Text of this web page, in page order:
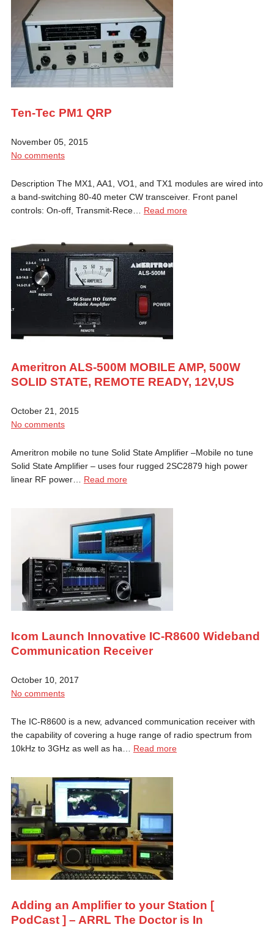
Ten-Tec PM1 QRP
November 05, 2015
No comments
Description The MX1, AA1, VO1, and TX1 modules are wired into
a band-switching 80-40 meter CW transceiver. Front panel
controls: On-off, Transmit-Rece… Read more
Ameritron ALS-500M MOBILE AMP, 500W
SOLID STATE, REMOTE READY, 12V,US
October 21, 2015
No comments
Ameritron mobile no tune Solid State Amplifier –Mobile no tune
Solid State Amplifier – uses four rugged 2SC2879 high power
linear RF power… Read more
Icom Launch Innovative IC-R8600 Wideband
Communication Receiver
October 10, 2017
No comments
The IC-R8600 is a new, advanced communication receiver with
the capability of covering a huge range of radio spectrum from
10kHz to 3GHz as well as ha… Read more
Adding an Amplifier to your Station [
PodCast ] – ARRL The Doctor is In